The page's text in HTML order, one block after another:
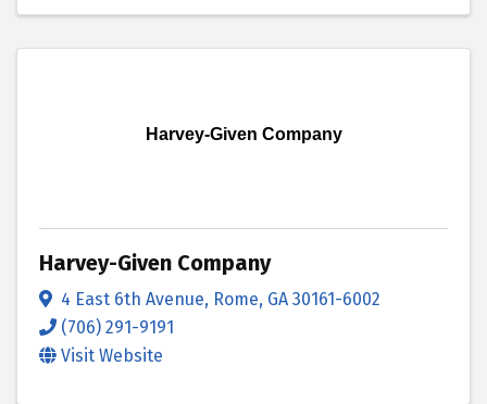
Harvey-Given Company
Harvey-Given Company
4 East 6th Avenue, Rome, GA 30161-6002
(706) 291-9191
Visit Website